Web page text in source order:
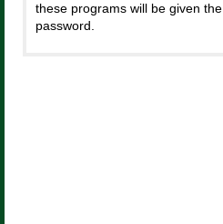
these programs will be given the
password.